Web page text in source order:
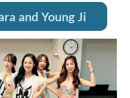
and Young Ji